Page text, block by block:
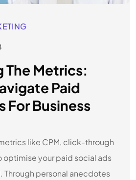
The Metrics:
Paid
For Business
like CPM, click-through
optimise your paid social ads
Through personal anecdotes